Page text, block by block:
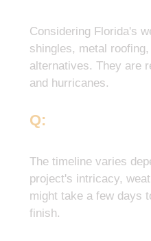
Considering Florida's
shingles, metal
alternatives. They are
and hurricanes.
Q:
The timeline varies
project's intricacy,
might take a few days
finish.